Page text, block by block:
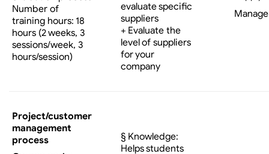
Number of
training hours: 18
hours (2 weeks, 3
sessions/week, 3
hours/session)
evaluate specific
suppliers
+ Evaluate the
level of suppliers
for your
company
Project/customer
management
process
§ Knowledge:
Helps students